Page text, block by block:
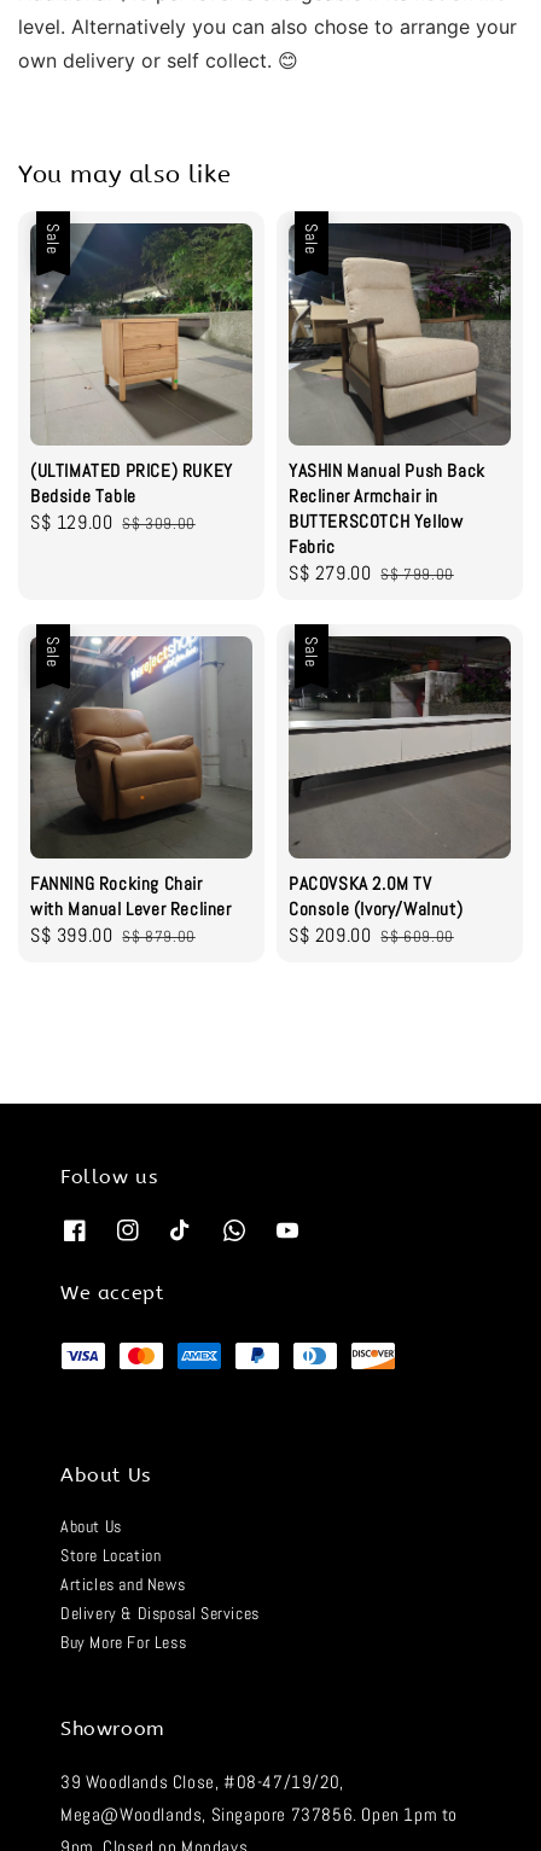
level. Alternatively you can also chose to arrange your
own delivery or self collect. 😊
You may also like
Sale
(ULTIMATED PRICE) RUKEY
Bedside Table
Sale
S$ 129.00 Regular
S$ 309.00
Sale
YASHIN Manual Push Back
Recliner Armchair in
BUTTERSCOTCH Yellow
Fabric
Sale
S$ 279.00 Regular
S$ 799.00
Sale
FANNING Rocking Chair
with Manual Lever Recliner
Sale
S$ 399.00 Regular
S$ 879.00
Sale
PACOVSKA 2.0M TV
Console (Ivory/Walnut)
Sale
S$ 209.00 Regular
S$ 609.00
Follow us
We accept
About Us
About Us
Store Location
Articles and News
Delivery & Disposal Services
Buy More For Less
Showroom
39 Woodlands Close, #08-47/19/20,
Mega@Woodlands, Singapore 737856. Open 1pm to